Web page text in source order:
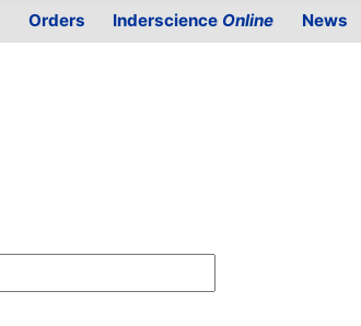
Orders Inderscience Online News